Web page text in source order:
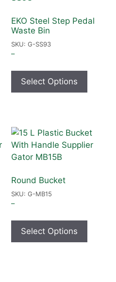
EKO Steel Step Pedal
Waste Bin
SKU: G-SS93
–
Select Options
Round Bucket
SKU: G-MB15
–
Select Options